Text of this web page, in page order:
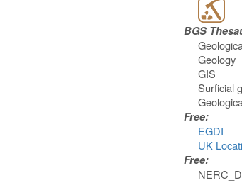
BGS
Geology
GIS
Surficial
Free:
EGDI
UK
Free: